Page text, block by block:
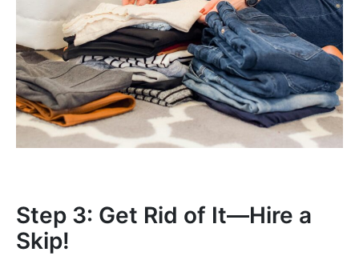
Step 3: Get Rid of It—Hire a
Skip!